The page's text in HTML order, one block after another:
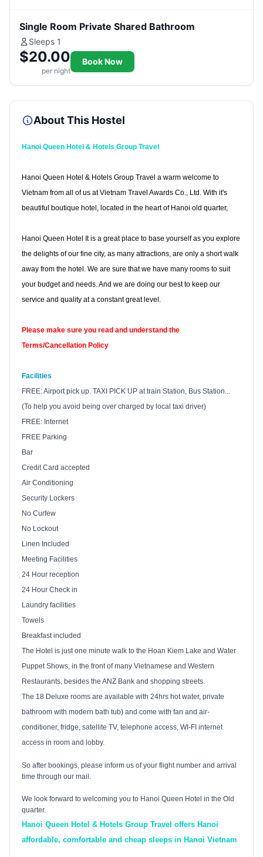
Single Room Private Shared Bathroom
Sleeps 1
$20.00
per night
Book Now
About This Hostel
Hanoi Queen Hotel & Hotels Group Travel
Hanoi Queen Hotel & Hotels Group Travel a warm welcome to
Vietnam from all of us at Vietnam Travel Awards Co., Ltd. With it's
beautiful boutique hotel, located in the heart of Hanoi old quarter,
Hanoi Queen Hotel It is a great place to base yourself as you explore
the delights of our fine city, as many attractions, are only a short walk
away from the hotel. We are sure that we have many rooms to suit
your budget and needs. And we are doing our best to keep our
service and quality at a constant great level.
Please make sure you read and understand the
Terms/Cancellation Policy
Facilities
FREE: Airport pick up. TAXI PICK UP at train Station, Bus Station...
(To help you avoid being over charged by local taxi driver)
FREE: Internet
FREE Parking
Bar
Credit Card accepted
Air Conditioning
Security Lockers
No Curfew
No Lockout
Linen Included
Meeting Facilities
24 Hour reception
24 Hour Check in
Laundry facilities
Towels
Breakfast included
The Hotel is just one minute walk to the Hoan Kiem Lake and Water
Puppet Shows, in the front of many Vietnamese and Western
Restaurants, besides the ANZ Bank and shopping streets.
The 18 Deluxe rooms are available with 24hrs hot water, private
bathroom with modern bath tub) and come with fan and air-
conditioner, fridge, satellite TV, telephone access, WI-FI internet
access in room and lobby.
So after bookings, please inform us of your flight number and arrival
time through our mail.
We look forward to welcoming you to Hanoi Queen Hotel in the Old
quarter.
Hanoi Queen Hotel & Hotels Group Travel offers Hanoi
affordable, comfortable and cheap sleeps in Hanoi Vietnam